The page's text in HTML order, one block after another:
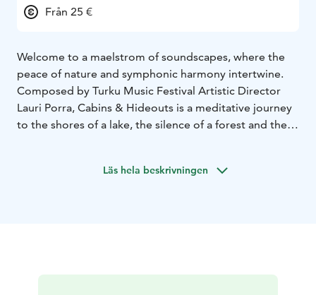
Från 25 €
Welcome to a maelstrom of soundscapes, where the
peace of nature and symphonic harmony intertwine.
Composed by Turku Music Festival Artistic Director
Lauri Porra, Cabins & Hideouts is a meditative journey
to the shores of a lake, the silence of a forest and the
Players of the Turku Philharmonic Orchestra, together
Läs hela beskrivningen